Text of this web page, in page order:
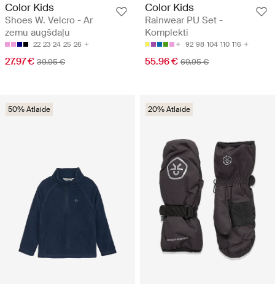
Color Kids
Shoes W. Velcro - Ar
zemu augšdaļu
22 23 24 25 26
27.97 € 39.95 €
Color Kids
Rainwear PU Set -
Komplekti
92 98 104 110 116
55.96 € 69.95 €
50% Atlaide 20% Atlaide